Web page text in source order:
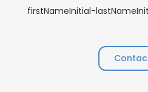
firstNameInitial-